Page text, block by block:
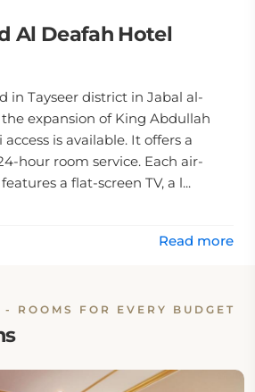
Al Deafah Hotel
in Tayseer district in Jabal al-
expansion of King Abdullah
is available. It offers a
hour room service. Each air-
a flat-screen TV, a l...
Read more
ROOMS FOR EVERY BUDGET